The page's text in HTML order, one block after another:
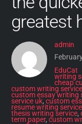
greatest
admin
EduCat
writing
cheap
custom writing
custom essay writing
service uk,custom
resume writing service
thesis writing service,
term paper,custom